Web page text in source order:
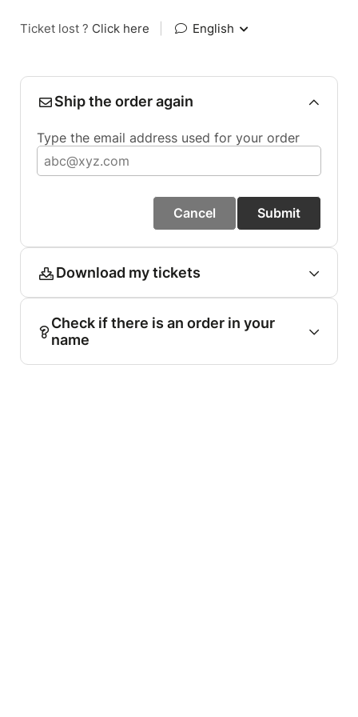
Ticket lost ? Click here English
Ship the order again
Type the email address used for your order
Cancel Submit
Download my tickets
Check if there is an order in your
name